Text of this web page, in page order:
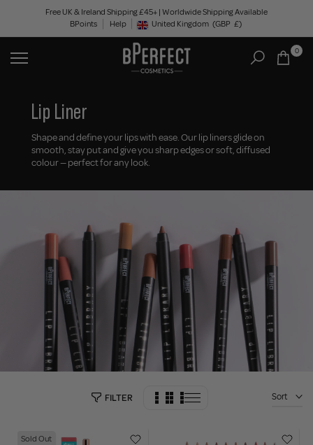
content
Free UK & Ireland Shipping £45+ | Worldwide Shipping Available
BPoints
Help Geolocation Button: United Kingdom, GBP, £
United Kingdom (GBP £)
0
Lip Liner
Shape and define your lips with ease. Our lip liners glide on
smooth, stay put and give you sharp edges or soft, diffused
colour — perfect for any look.
FILTER Sort
Sold Out